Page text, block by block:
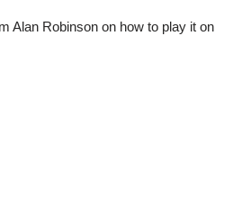
Alan Robinson on how to play it on